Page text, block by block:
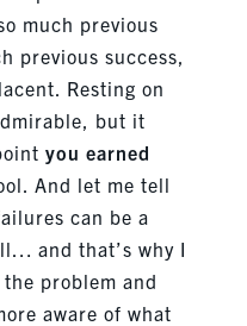
much previous
previous success,
Resting on
but it
you earned
And let me tell
can be a
and that’s why I
problem and
aware of what